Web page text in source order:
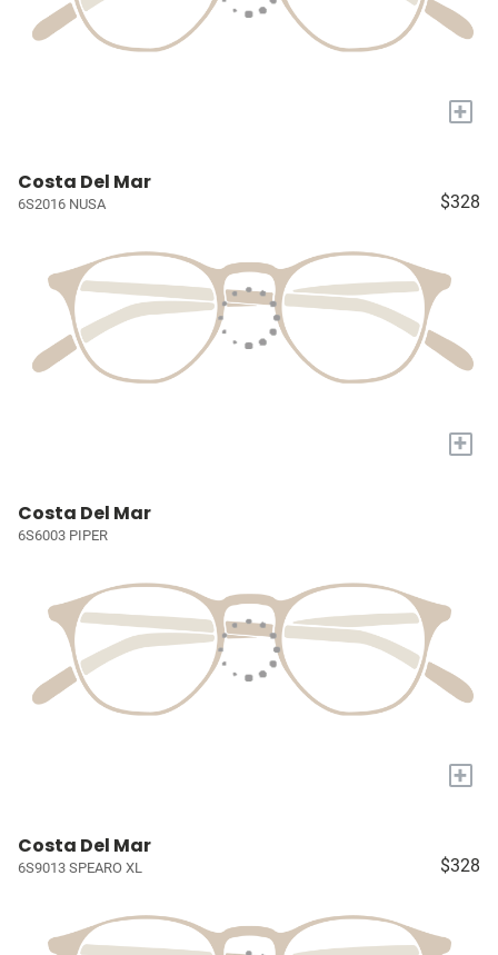
+
Costa Del Mar
6S2016 NUSA $328
+
Costa Del Mar
6S6003 PIPER
+
Costa Del Mar
6S9013 SPEARO XL $328